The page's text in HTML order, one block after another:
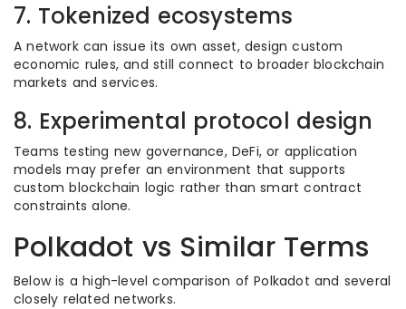
7. Tokenized ecosystems
A network can issue its own asset, design custom
economic rules, and still connect to broader blockchain
markets and services.
8. Experimental protocol design
Teams testing new governance, DeFi, or application
models may prefer an environment that supports
custom blockchain logic rather than smart contract
constraints alone.
Polkadot vs Similar Terms
Below is a high-level comparison of Polkadot and several
closely related networks.